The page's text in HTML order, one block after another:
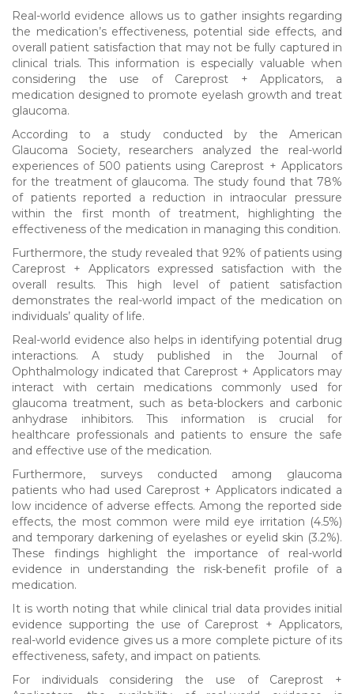
Real-world evidence allows us to gather insights regarding
the medication’s effectiveness, potential side effects, and
overall patient satisfaction that may not be fully captured in
clinical trials. This information is especially valuable when
considering the use of Careprost + Applicators, a
medication designed to promote eyelash growth and treat
glaucoma.
According to a study conducted by the American
Glaucoma Society, researchers analyzed the real-world
experiences of 500 patients using Careprost + Applicators
for the treatment of glaucoma. The study found that 78%
of patients reported a reduction in intraocular pressure
within the first month of treatment, highlighting the
effectiveness of the medication in managing this condition.
Furthermore, the study revealed that 92% of patients using
Careprost + Applicators expressed satisfaction with the
overall results. This high level of patient satisfaction
demonstrates the real-world impact of the medication on
individuals’ quality of life.
Real-world evidence also helps in identifying potential drug
interactions. A study published in the Journal of
Ophthalmology indicated that Careprost + Applicators may
interact with certain medications commonly used for
glaucoma treatment, such as beta-blockers and carbonic
anhydrase inhibitors. This information is crucial for
healthcare professionals and patients to ensure the safe
and effective use of the medication.
Furthermore, surveys conducted among glaucoma
patients who had used Careprost + Applicators indicated a
low incidence of adverse effects. Among the reported side
effects, the most common were mild eye irritation (4.5%)
and temporary darkening of eyelashes or eyelid skin (3.2%).
These findings highlight the importance of real-world
evidence in understanding the risk-benefit profile of a
medication.
It is worth noting that while clinical trial data provides initial
evidence supporting the use of Careprost + Applicators,
real-world evidence gives us a more complete picture of its
effectiveness, safety, and impact on patients.
For individuals considering the use of Careprost +